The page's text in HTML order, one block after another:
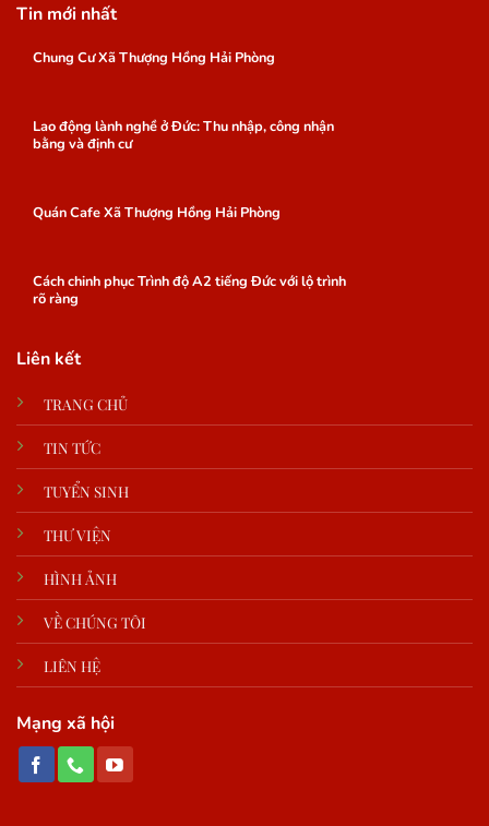
Tin mới nhất
Chung Cư Xã Thượng Hồng Hải Phòng
Lao động lành nghề ở Đức: Thu nhập, công nhận
bằng và định cư
Quán Cafe Xã Thượng Hồng Hải Phòng
Cách chinh phục Trình độ A2 tiếng Đức với lộ trình
rõ ràng
Liên kết
TRANG CHỦ
TIN TỨC
TUYỂN SINH
THƯ VIỆN
HÌNH ẢNH
VỀ CHÚNG TÔI
LIÊN HỆ
Mạng xã hội